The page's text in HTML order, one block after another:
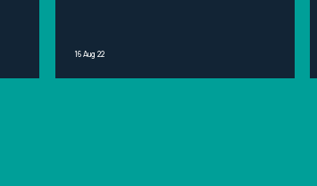
16 Aug 22